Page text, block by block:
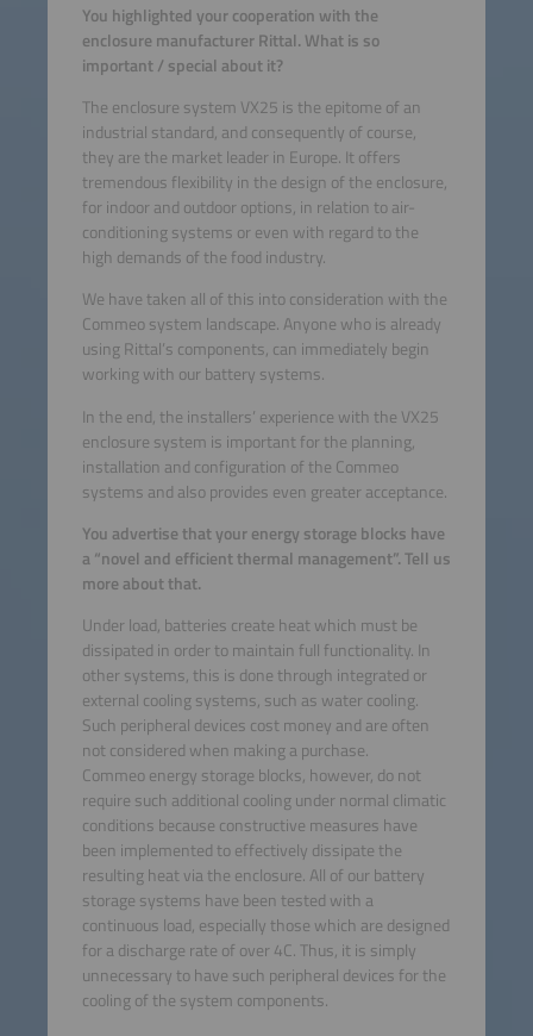
You highlighted your cooperation with the
enclosure manufacturer Rittal. What is so
important / special about it?
The enclosure system VX25 is the epitome of an
industrial standard, and consequently of course,
they are the market leader in Europe. It offers
tremendous flexibility in the design of the enclosure,
for indoor and outdoor options, in relation to air-
conditioning systems or even with regard to the
high demands of the food industry.
We have taken all of this into consideration with the
Commeo system landscape. Anyone who is already
using Rittal’s components, can immediately begin
working with our battery systems.
In the end, the installers’ experience with the VX25
enclosure system is important for the planning,
installation and configuration of the Commeo
systems and also provides even greater acceptance.
You advertise that your energy storage blocks have
a “novel and efficient thermal management”. Tell us
more about that.
Under load, batteries create heat which must be
dissipated in order to maintain full functionality. In
other systems, this is done through integrated or
external cooling systems, such as water cooling.
Such peripheral devices cost money and are often
not considered when making a purchase.
Commeo energy storage blocks, however, do not
require such additional cooling under normal climatic
conditions because constructive measures have
been implemented to effectively dissipate the
resulting heat via the enclosure. All of our battery
storage systems have been tested with a
continuous load, especially those which are designed
for a discharge rate of over 4C. Thus, it is simply
unnecessary to have such peripheral devices for the
cooling of the system components.